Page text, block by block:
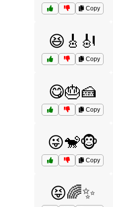
Copy
😆🎸🎻
Copy
😋🎂🍰
Copy
😜🐒🐵
Copy
😝🌈✨